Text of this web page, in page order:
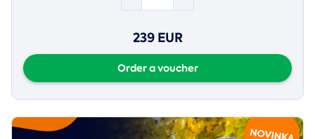
239 EUR
Order a voucher